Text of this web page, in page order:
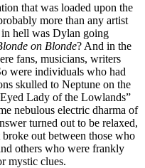
that was loaded upon the
more than any artist
hell was Dylan going
on Blonde? And in the
fans, musicians, writers
were individuals who had
skulled to Neptune on the
Lady of the Lowlands”
nebulous electric dharma of
turned out to be relaxed,
out between those who
others who were frankly
mystic clues.